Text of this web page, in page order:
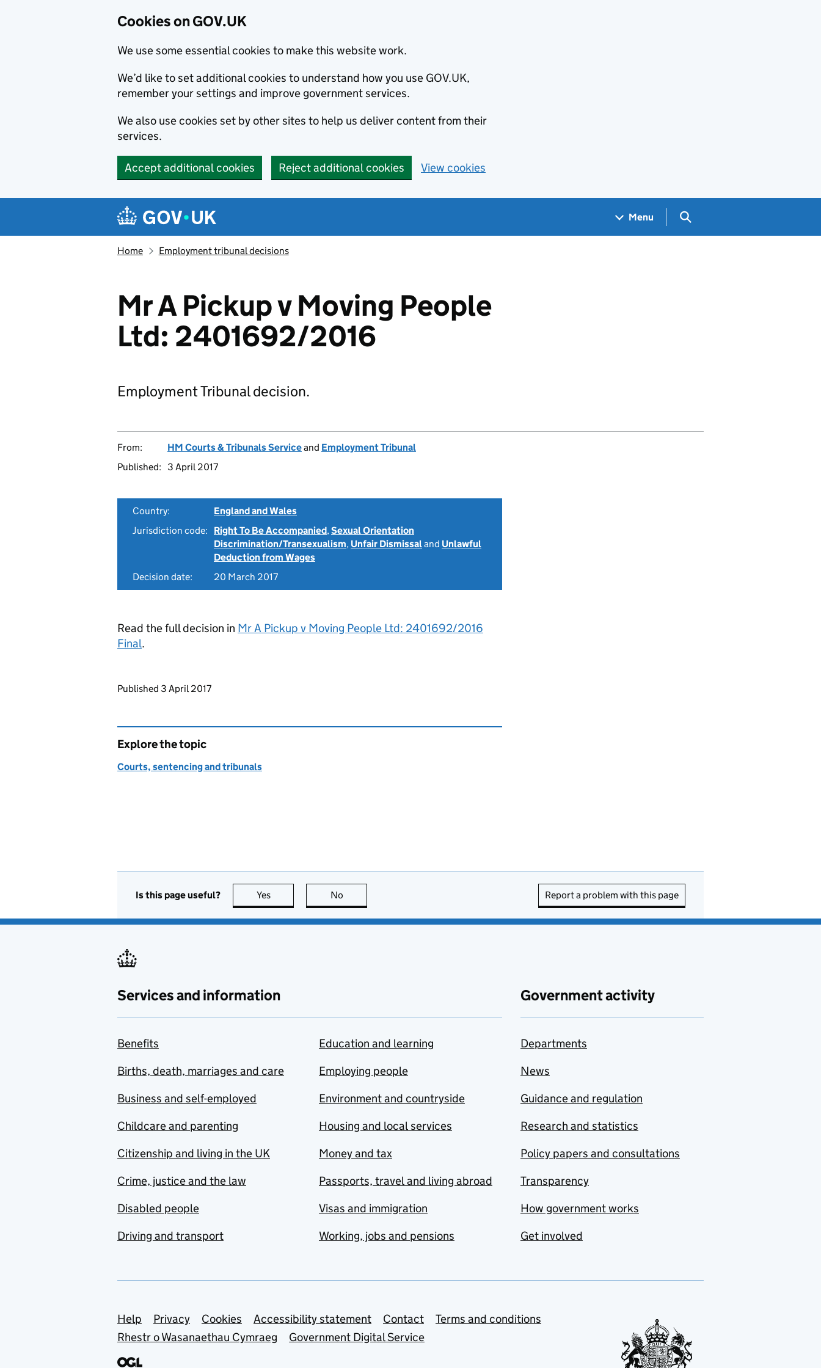
Cookies on GOV.UK
We use some essential cookies to make this website work.
We’d like to set additional cookies to understand how you use GOV.UK,
remember your settings and improve government services.
We also use cookies set by other sites to help us deliver content from their
services.
Accept additional cookies Reject additional cookies View cookies
Navigation menu
Menu Search GOV.UK
Home Employment tribunal decisions
Mr A Pickup v Moving People
Ltd: 2401692/2016
Employment Tribunal decision.
From: HM Courts & Tribunals Serviceand Employment Tribunal
Published:
3 April 2017
Country:
England and Wales
Jurisdiction code:
Right To Be Accompanied,Sexual Orientation
Discrimination/Transexualism, Unfair Dismissaland Unlawful
Deduction from Wages
Decision date:
20 March 2017
Read the full decision in Mr A Pickup v Moving People Ltd: 2401692/2016
Final.
Updates to this page
Published 3 April 2017
Explore the topic
Courts, sentencing and tribunals
Is this page useful? Yes this page is useful
No Report a problem with this page
Services and information
Benefits
Births, death, marriages and care
Business and self-employed
Childcare and parenting
Citizenship and living in the UK
Crime, justice and the law
Disabled people
Driving and transport
Education and learning
Employing people
Environment and countryside
Housing and local services
Money and tax
Passports, travel and living abroad
Visas and immigration
Working, jobs and pensions
Government activity
Departments
News
Guidance and regulation
Research and statistics
Policy papers and consultations
Transparency
How government works
Get involved
Support links
Help Privacy Cookies Accessibility statement Contact
Terms and conditions
Rhestr o Wasanaethau Cymraeg
Government Digital Service